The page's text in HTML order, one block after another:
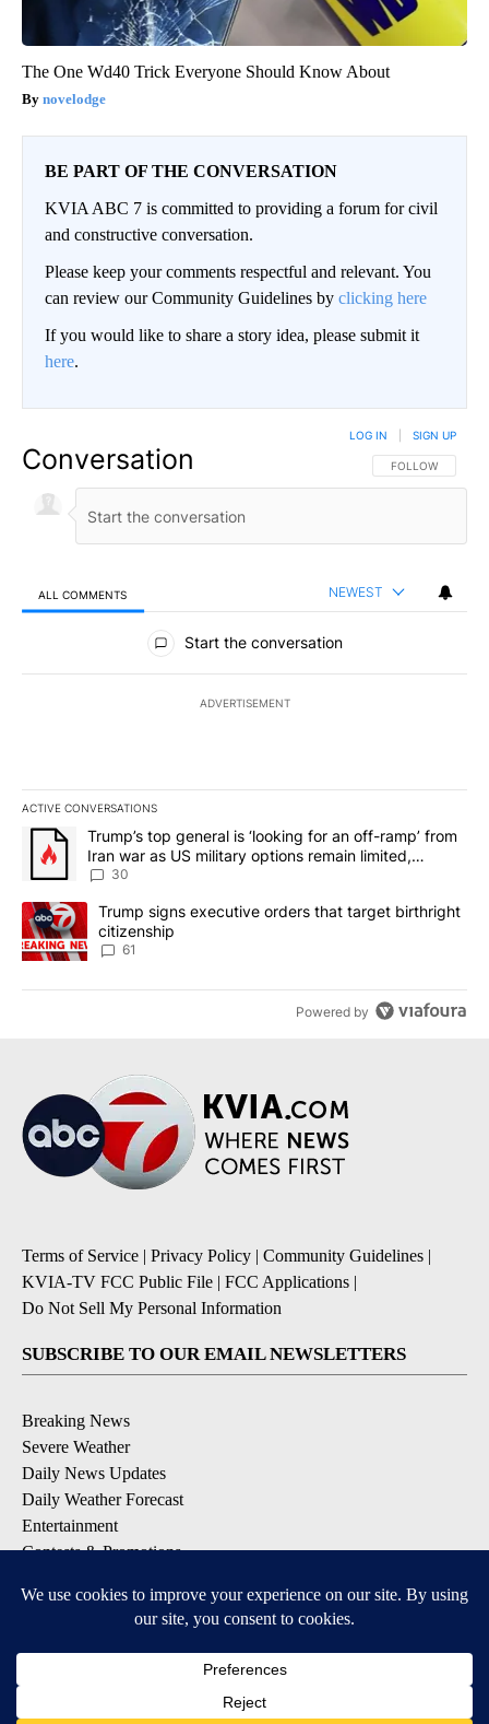
The One Wd40 Trick Everyone Should Know About
novelodge
BE PART OF THE CONVERSATION
KVIA ABC 7 is committed to providing a forum for civil
and constructive conversation.
Please keep your comments respectful and relevant. You
can review our Community Guidelines by clicking here
If you would like to share a story idea, please submit it
here.
Conversation FOLLOW THIS
FOLLOW
LOG IN SIGN UP
ALL COMMENTS NEWEST
All Comments
Start the conversation
ADVERTISEMENT
ACTIVE CONVERSATIONS
The following is a list of the most commented articles in the last
A trending article titled "Trump’s top general is ‘looking for an
Trump’s top general is ‘looking for an off-ramp’ from
Iran war as US military options remain limited,
sources say
30
A trending article titled "Trump signs executive orders that
Trump signs executive orders that target birthright
citizenship
61
Powered by
Terms of Service | Privacy Policy | Community Guidelines |
KVIA-TV FCC Public File | FCC Applications |
Do Not Sell My Personal Information
SUBSCRIBE TO OUR EMAIL NEWSLETTERS
Breaking News
Severe Weather
Daily News Updates
Daily Weather Forecast
Entertainment
Contests & Promotions
DOWNLOAD OUR APPS
Available for iOS and Android